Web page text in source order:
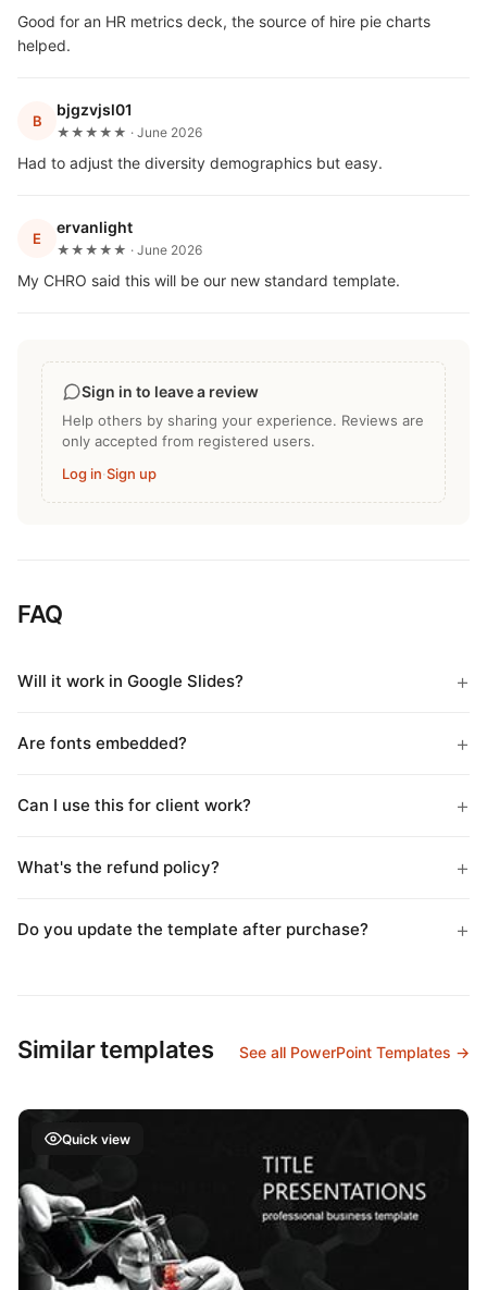
Good for an HR metrics deck, the source of hire pie charts
helped.
B
bjgzvjsl01
★★★★★ · June 2026
Had to adjust the diversity demographics but easy.
E
ervanlight
★★★★★ · June 2026
My CHRO said this will be our new standard template.
Sign in to leave a review
Help others by sharing your experience. Reviews are
only accepted from registered users.
Log in·Sign up
FAQ
Will it work in Google Slides?
Are fonts embedded?
Can I use this for client work?
What's the refund policy?
Do you update the template after purchase?
Similar templates See all PowerPoint Templates →
Quick view